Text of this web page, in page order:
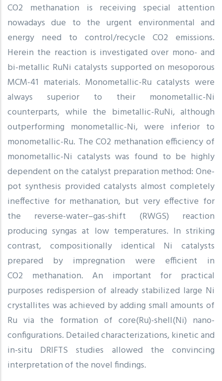
CO2 methanation is receiving special attention
nowadays due to the urgent environmental and
energy need to control/recycle CO2 emissions.
Herein the reaction is investigated over mono- and
bi-metallic RuNi catalysts supported on mesoporous
MCM-41 materials. Monometallic-Ru catalysts were
always superior to their monometallic-Ni
counterparts, while the bimetallic-RuNi, although
outperforming monometallic-Ni, were inferior to
monometallic-Ru. The CO2 methanation efficiency of
monometallic-Ni catalysts was found to be highly
dependent on the catalyst preparation method: One-
pot synthesis provided catalysts almost completely
ineffective for methanation, but very effective for
the reverse-water–gas-shift (RWGS) reaction
producing syngas at low temperatures. In striking
contrast, compositionally identical Ni catalysts
prepared by impregnation were efficient in
CO2 methanation. An important for practical
purposes redispersion of already stabilized large Ni
crystallites was achieved by adding small amounts of
Ru via the formation of core(Ru)-shell(Ni) nano-
configurations. Detailed characterizations, kinetic and
in-situ DRIFTS studies allowed the convincing
interpretation of the novel findings.